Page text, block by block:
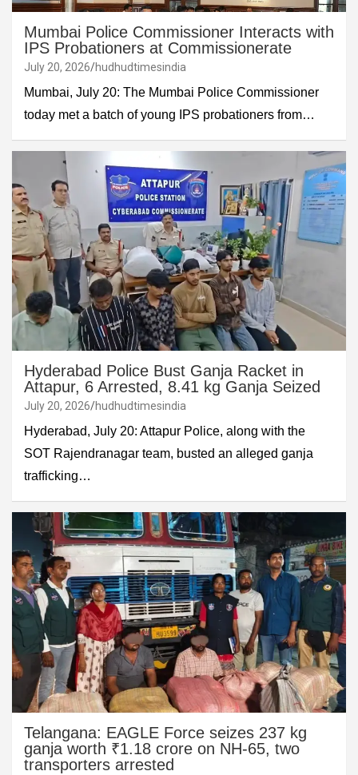
Mumbai Police Commissioner Interacts with
IPS Probationers at Commissionerate
July 20, 2026 hudhudtimesindia
Mumbai, July 20: The Mumbai Police Commissioner
today met a batch of young IPS probationers from…
Hyderabad Police Bust Ganja Racket in
Attapur, 6 Arrested, 8.41 kg Ganja Seized
July 20, 2026 hudhudtimesindia
Hyderabad, July 20: Attapur Police, along with the
SOT Rajendranagar team, busted an alleged ganja
trafficking…
Telangana: EAGLE Force seizes 237 kg
ganja worth ₹1.18 crore on NH-65, two
transporters arrested